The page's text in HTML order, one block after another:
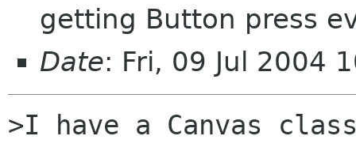
getting Button press
Date: Fri, 09 Jul 2004
>I have a Canvas